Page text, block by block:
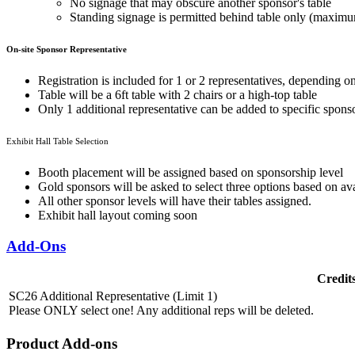
No signage that may obscure another sponsor's table
Standing signage is permitted behind table only
On-site Sponsor Representative
Registration is included for 1 or 2 representatives, depending
Table will be a 6ft table with 2 chairs or a high-top table
Only 1 additional representative can be added to specific
Exhibit Hall Table Selection
Booth placement will be assigned based on sponsorship level
Gold sponsors will be asked to select three options based on
All other sponsor levels will have their tables assigned.
Exhibit hall layout coming soon
Add-Ons
SC26 Additional Representative (Limit 1)
Please ONLY select one! Any additional reps will be deleted.
Product Add-ons